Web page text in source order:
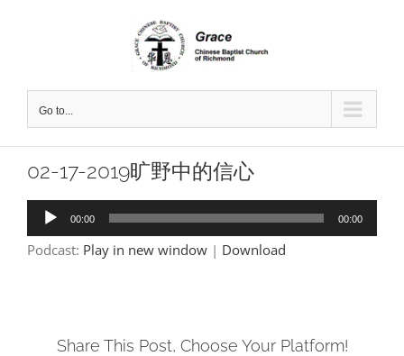
Go to...
02-17-2019旷野中的信心
Audio
Player
00:00 00:00
Podcast: Play in new window | Download
Share This Post, Choose Your Platform!